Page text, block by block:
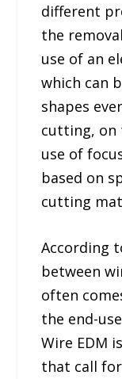
different
the
use of an
which can
shapes
cutting, on
use of
based on
cutting
According
between
often
the end-
Wire EDM
that call